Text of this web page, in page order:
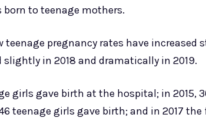
to teenage mothers.
pregnancy rates have increased
in 2018 and dramatically in 2019.
girls gave birth at the hospital; in 2015,
teenage girls gave birth; and in 2017 the